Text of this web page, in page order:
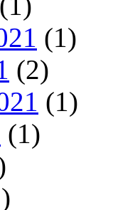
(1)
(2)
(1)
(1)